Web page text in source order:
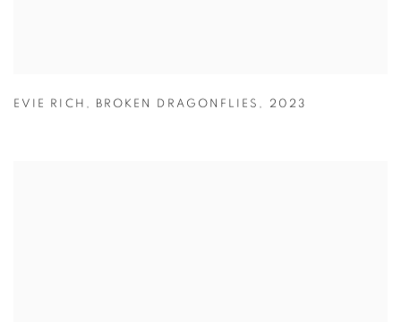
EVIE RICH , BROKEN DRAGONFLIES , 2023